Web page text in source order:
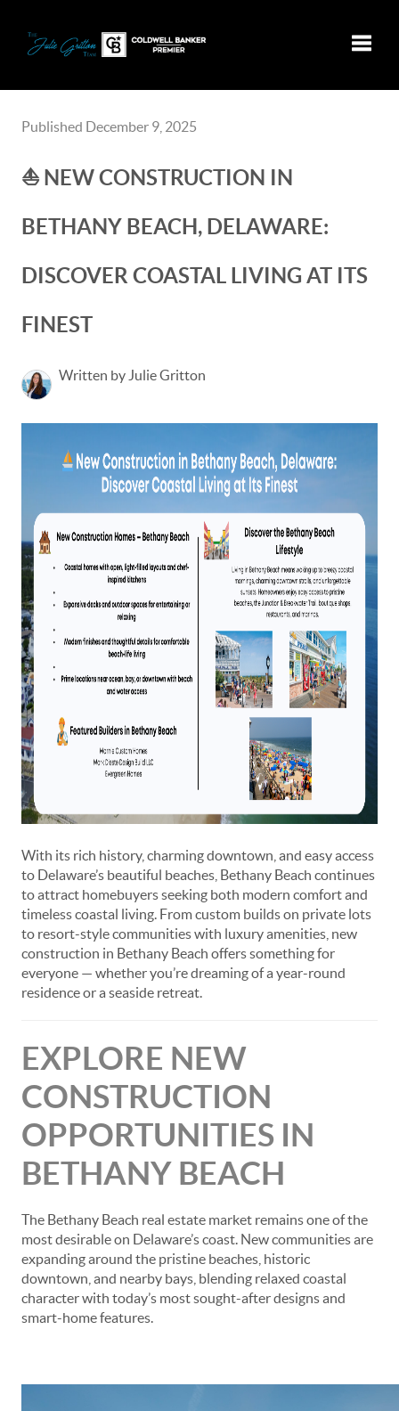
Published December 9, 2025
⛵️ NEW CONSTRUCTION IN
BETHANY BEACH, DELAWARE:
DISCOVER COASTAL LIVING AT ITS
FINEST
Written by Julie Gritton
With its rich history, charming downtown, and easy access
to Delaware’s beautiful beaches, Bethany Beach continues
to attract homebuyers seeking both modern comfort and
timeless coastal living. From custom builds on private lots
to resort-style communities with luxury amenities, new
construction in Bethany Beach offers something for
everyone — whether you’re dreaming of a year-round
residence or a seaside retreat.
EXPLORE NEW
CONSTRUCTION
OPPORTUNITIES IN
BETHANY BEACH
The Bethany Beach real estate market remains one of the
most desirable on Delaware’s coast. New communities are
expanding around the pristine beaches, historic
downtown, and nearby bays, blending relaxed coastal
character with today’s most sought-after designs and
smart-home features.